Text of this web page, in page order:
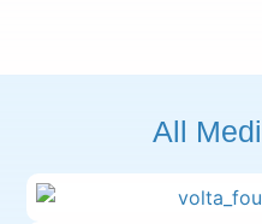
All